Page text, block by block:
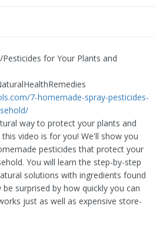
Pesticides for Your Plants and
7-homemade-spray-pesticides-
way to protect your plants and
video is for you! We'll show you
pesticides that protect your
You will learn the step-by-step
solutions with ingredients found
surprised by how quickly you can
just as well as expensive store-